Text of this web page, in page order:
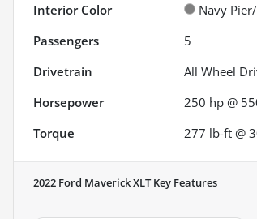
Interior Color
Navy
Passengers
5
Drivetrain
All Wheel
Horsepower
250 hp @
Torque
277 lb-ft @
2022 Ford Maverick XLTKey Features